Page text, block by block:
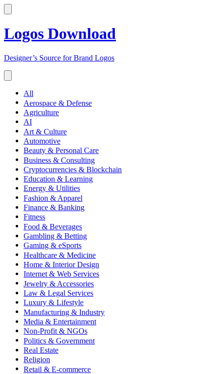
Logos Download
Designer’s Source for Brand Logos
All
Aerospace & Defense
Agriculture
AI
Art & Culture
Automotive
Beauty & Personal Care
Business & Consulting
Cryptocurrencies & Blockchain
Education & Learning
Energy & Utilities
Fashion & Apparel
Finance & Banking
Fitness
Food & Beverages
Gambling & Betting
Gaming & eSports
Healthcare & Medicine
Home & Interior Design
Internet & Web Services
Jewelry & Accessories
Law & Legal Services
Luxury & Lifestyle
Manufacturing & Industry
Media & Entertainment
Non-Profit & NGOs
Politics & Government
Real Estate
Religion
Retail & E-commerce